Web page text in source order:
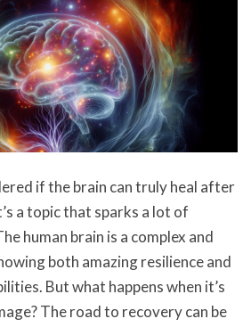
if the brain can truly heal after
a topic that sparks a lot of
human brain is a complex and
both amazing resilience and
But what happens when it’s
The road to recovery can be